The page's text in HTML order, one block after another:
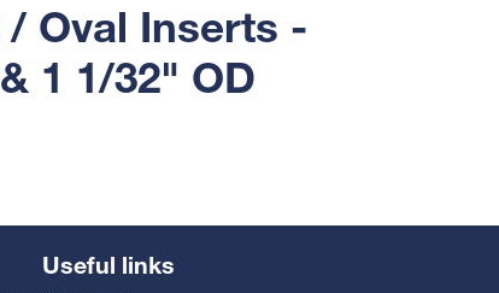
Oval Inserts -
1 1/32" OD
Useful links